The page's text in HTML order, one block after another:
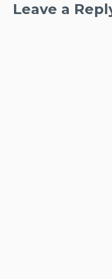
Leave a